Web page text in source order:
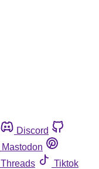
Discord
Mastodon
Threads
Tiktok